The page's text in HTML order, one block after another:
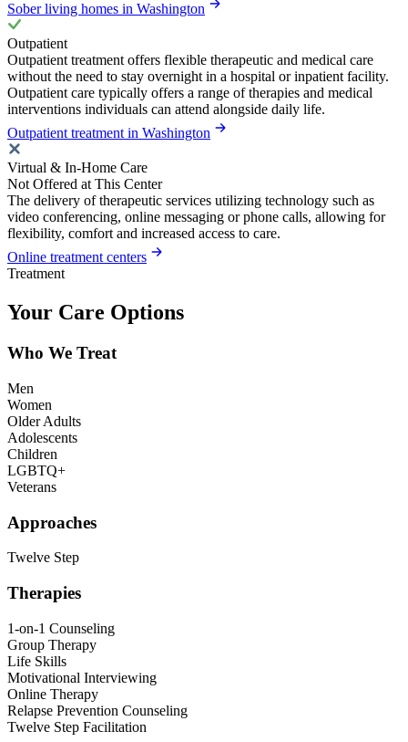
Sober living homes in Washington
Outpatient
Outpatient treatment offers flexible therapeutic and medical care
without the need to stay overnight in a hospital or inpatient facility.
Outpatient care typically offers a range of therapies and medical
interventions individuals can attend alongside daily life.
Outpatient treatment in Washington
Virtual & In-Home Care
Not Offered at This Center
The delivery of therapeutic services utilizing technology such as
video conferencing, online messaging or phone calls, allowing for
flexibility, comfort and increased access to care.
Online treatment centers
Treatment
Your Care Options
Who We Treat
Men
Women
Older Adults
Adolescents
Children
LGBTQ+
Veterans
Approaches
Twelve Step
Therapies
1-on-1 Counseling
Group Therapy
Life Skills
Motivational Interviewing
Online Therapy
Relapse Prevention Counseling
Twelve Step Facilitation